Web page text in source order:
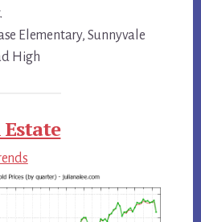
Elementary, Sunnyvale
High
Estate